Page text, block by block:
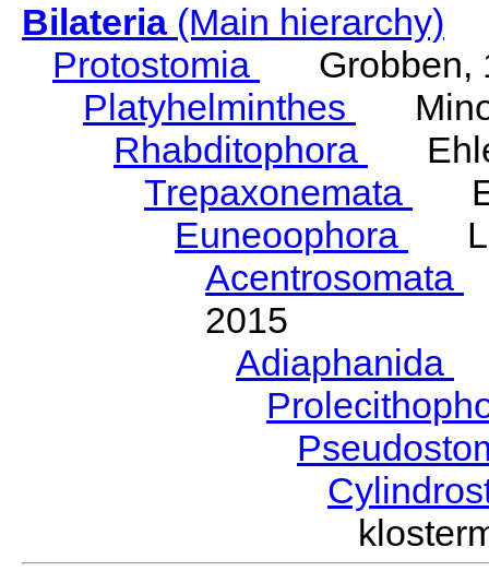
Bilateria(Main hierarchy)
Protostomia
Grobben,
Platyhelminthes
Rhabditophora
Trepaxonemata
Euneoophora
Acentrosomata
2015
Adiaphanida